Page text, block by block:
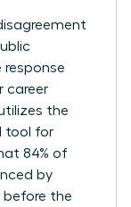
response
career
the
tool for
84% of
by
before the